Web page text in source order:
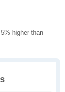
higher than